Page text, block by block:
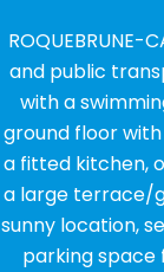
and public
with a
ground floor
a fitted kitchen,
a large terrace/
sunny location,
parking space